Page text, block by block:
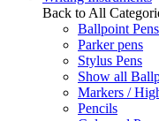
Back to All
Ballpoint Pens
Parker pens
Stylus Pens
Show all
Markers /
Pencils